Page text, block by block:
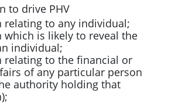
to drive PHV
relating to any individual;
is likely to reveal the
individual;
relating to the financial or
of any particular person
authority holding that